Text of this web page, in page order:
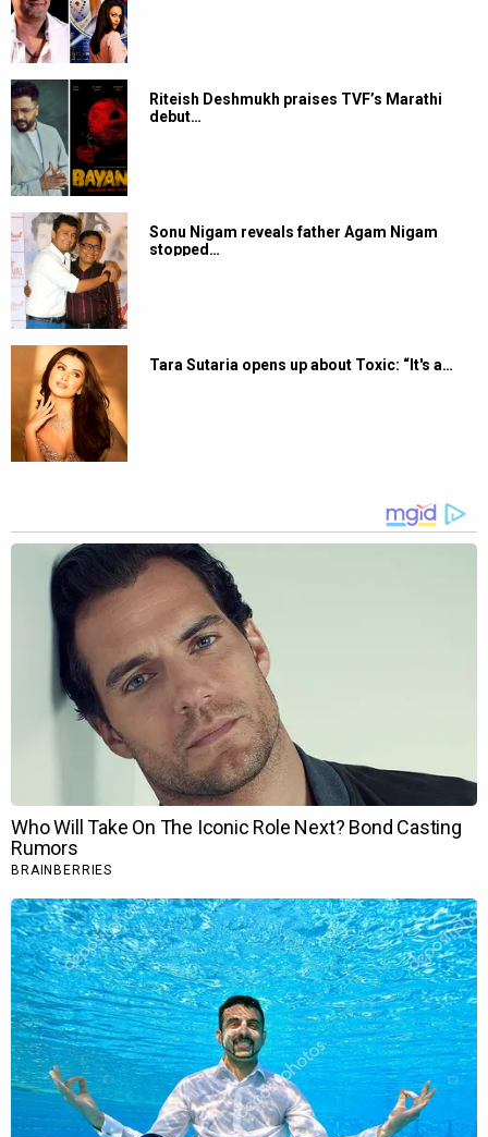
Riteish Deshmukh praises TVF’s Marathi
debut…
Sonu Nigam reveals father Agam Nigam
stopped…
Tara Sutaria opens up about Toxic: “It's a…